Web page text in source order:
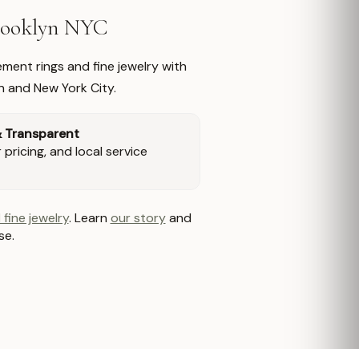
NYC
rings and fine jewelry with
New York City.
Transparent
and local service
jewelry. Learn our storyand